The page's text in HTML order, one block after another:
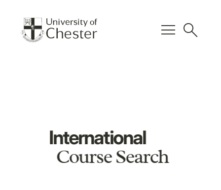
menu search
International
Course Search